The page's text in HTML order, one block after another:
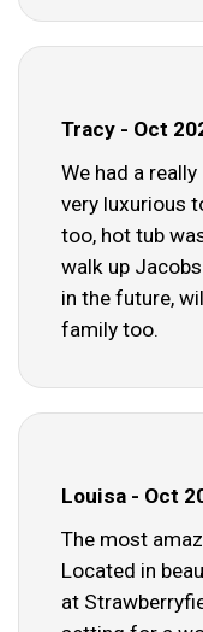
Tracy - Oct
We had a
very luxurious
too, hot tub
walk up
in the future,
family too.
Louisa - Oct
The most
Located in
at